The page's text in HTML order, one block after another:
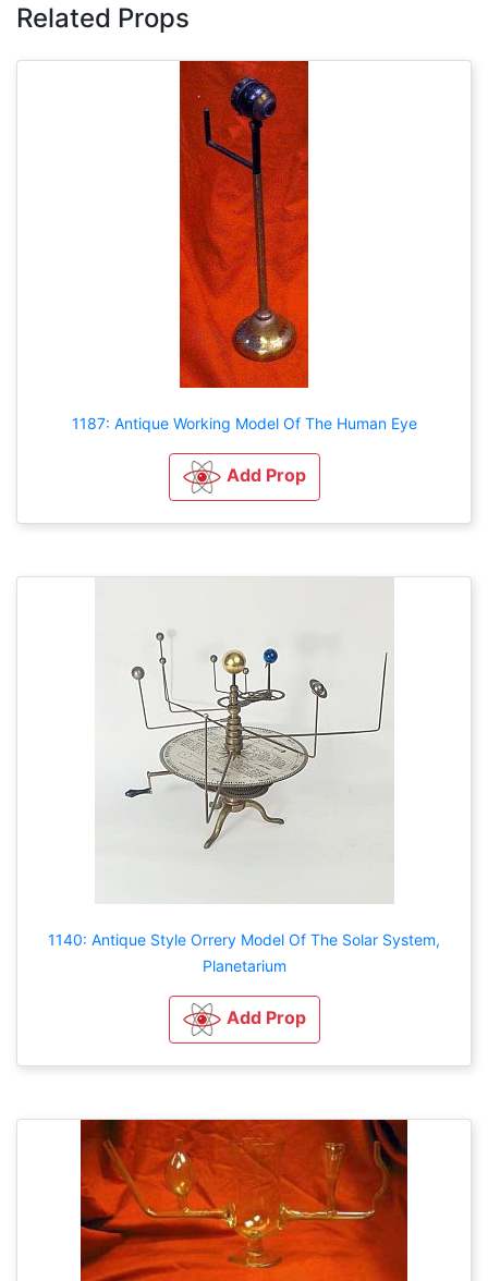
Related Props
1187: Antique Working Model Of The Human Eye
Add Prop
1140: Antique Style Orrery Model Of The Solar System,
Planetarium
Add Prop